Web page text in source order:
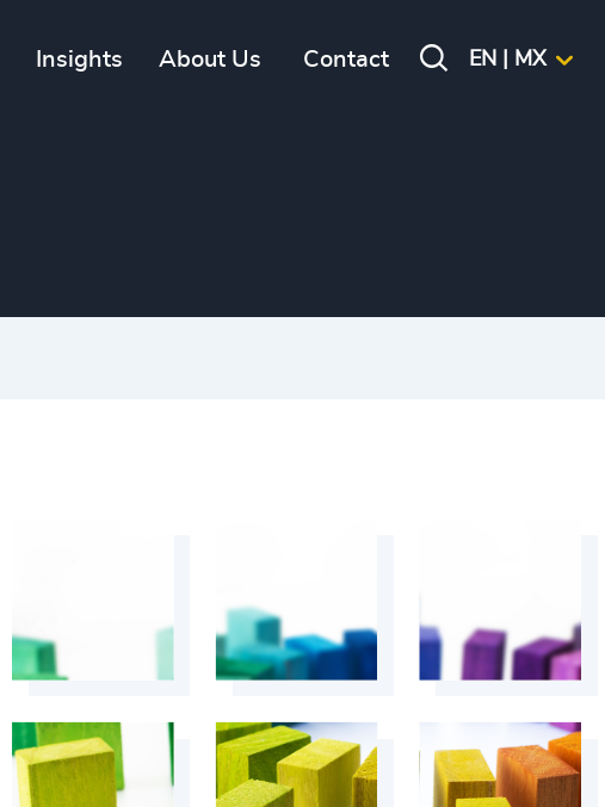
Insights About Us Contact EN | MX